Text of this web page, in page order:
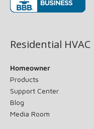
Residential HVAC
Homeowner
Products
Support Center
Blog
Media Room